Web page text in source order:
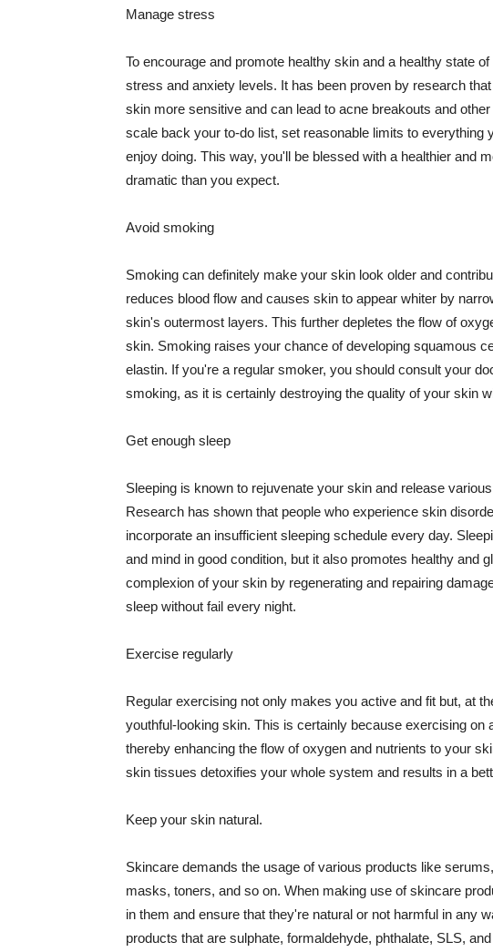
Manage stress
To encourage and promote healthy skin and a healthy state
stress and anxiety levels. It has been proven by research
skin more sensitive and can lead to acne breakouts and
scale back your to-do list, set reasonable limits to everything
enjoy doing. This way, you'll be blessed with a healthier and
dramatic than you expect.
Avoid smoking
Smoking can definitely make your skin look older and
reduces blood flow and causes skin to appear whiter by
skin's outermost layers. This further depletes the flow of
skin. Smoking raises your chance of developing squamous
elastin. If you're a regular smoker, you should consult your
smoking, as it is certainly destroying the quality of your skin
Get enough sleep
Sleeping is known to rejuvenate your skin and release
Research has shown that people who experience skin
incorporate an insufficient sleeping schedule every day.
and mind in good condition, but it also promotes healthy and
complexion of your skin by regenerating and repairing
sleep without fail every night.
Exercise regularly
Regular exercising not only makes you active and fit but, at
youthful-looking skin. This is certainly because exercising on
thereby enhancing the flow of oxygen and nutrients to your
skin tissues detoxifies your whole system and results in a
Keep your skin natural.
Skincare demands the usage of various products like
masks, toners, and so on. When making use of skincare
in them and ensure that they're natural or not harmful in any
products that are sulphate, formaldehyde, phthalate, SLS,